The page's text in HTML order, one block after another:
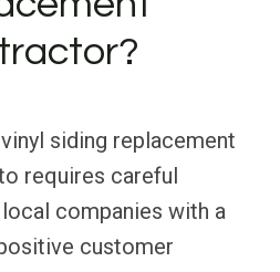
siding replacement
requires careful
companies with a
customer